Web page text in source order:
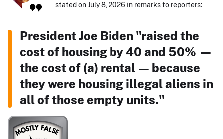
stated on July 8, 2026 in remarks to reporters:
President Joe Biden "raised the
cost of housing by 40 and 50% —
the cost of (a) rental — because
they were housing illegal aliens in
all of those empty units."